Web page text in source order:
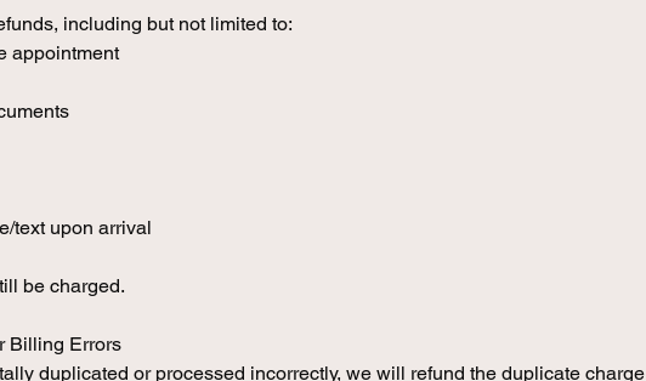
including but not limited to:
appointment
text upon arrival
be charged.
Billing Errors
duplicated or processed incorrectly, we will refund the duplicate charge